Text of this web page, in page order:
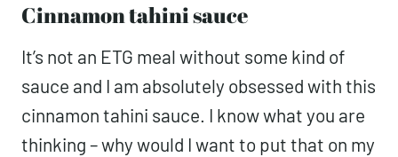
Cinnamon tahini sauce
It’s not an ETG meal without some kind of
sauce and I am absolutely obsessed with this
cinnamon tahini sauce. I know what you are
thinking – why would I want to put that on my